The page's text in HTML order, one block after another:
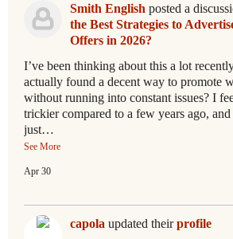
Smith English posted a
the Best Strategies to
Offers in 2026?
I’ve been thinking about this a lot
actually found a decent way to promote
without running into constant issues? I
trickier compared to a few years ago,
just…
See More
Apr 30
capola updated theirprofile